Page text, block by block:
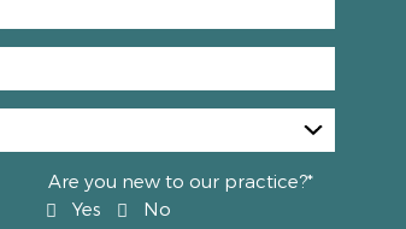
Are you new to our practice?*
Yes
No